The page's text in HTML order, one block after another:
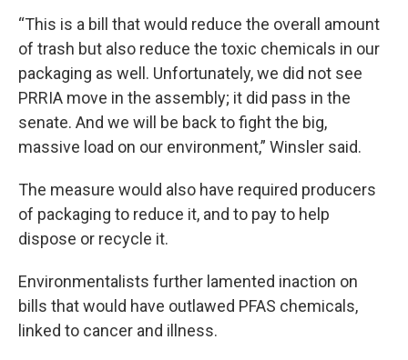
“This is a bill that would reduce the overall amount
of trash but also reduce the toxic chemicals in our
packaging as well. Unfortunately, we did not see
PRRIA move in the assembly; it did pass in the
senate. And we will be back to fight the big,
massive load on our environment,” Winsler said.
The measure would also have required producers
of packaging to reduce it, and to pay to help
dispose or recycle it.
Environmentalists further lamented inaction on
bills that would have outlawed PFAS chemicals,
linked to cancer and illness.